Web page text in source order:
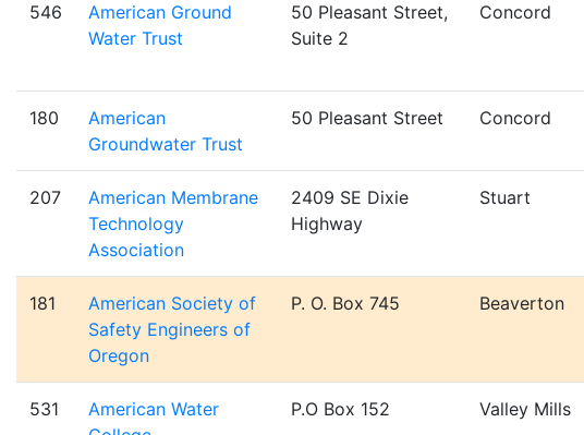
546
American Ground
Water Trust
50 Pleasant Street,
Suite 2
Concord
180
American
Groundwater Trust
50 Pleasant Street Concord
207
American Membrane
Technology
Association
2409 SE Dixie
Highway
Stuart
181
American Society of
Safety Engineers of
Oregon
P. O. Box 745 Beaverton
531
American Water
P.O Box 152 Valley Mills